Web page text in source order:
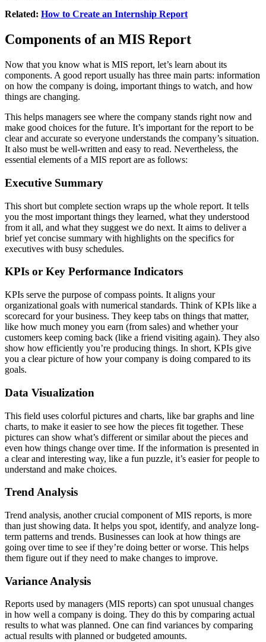
Related: How to Create an Internship Report
Components of an MIS Report
Now that you know what is MIS report, let’s learn about its
components. A good report usually has three main parts: information
on how the company is doing, important things to watch, and how
things are changing.
This helps managers see where the company stands right now and
make good choices for the future. It’s important for the report to be
clear and accurate so everyone understands the company’s situation.
It also must be well-written and easy to read. Nevertheless, the
essential elements of a MIS report are as follows:
Executive Summary
This short but complete section wraps up the whole report. It tells
you the most important things they learned, what they understood
from it all, and what they suggest we do next. It aims to deliver a
brief yet concise summary with highlights on the specifics for
executives with busy schedules.
KPIs or Key Performance Indicators
KPIs serve the purpose of compass points. It aligns your
organizational goals with numerical standards. Think of KPIs like a
scorecard for your business. They keep tabs on things that matter,
like how much money you earn (from sales) and whether your
customers keep coming back (like a friend visiting again). They also
show how efficiently you’re producing things. In short, KPIs give
you a clear picture of how your company is doing compared to its
goals.
Data Visualization
This field uses colorful pictures and charts, like bar graphs and line
charts, to make it easier to see how the pieces fit together. These
pictures can show what’s different or similar about the pieces and
even how things change over time. If the information is presented in
a clear and interesting way, like a fun puzzle, it’s easier for people to
understand and make choices.
Trend Analysis
Trend analysis, another crucial component of MIS reports, is more
than just showing data. It helps you spot, identify, and analyze long-
term patterns and trends. Businesses can look at how things are
going over time to see if they’re doing better or worse. This helps
them figure out if they need to make changes to improve.
Variance Analysis
Reports used by managers (MIS reports) can spot unusual changes
in how well a company is doing. They do this by comparing actual
results to what was planned. One can find variances by comparing
actual results with planned or budgeted amounts.